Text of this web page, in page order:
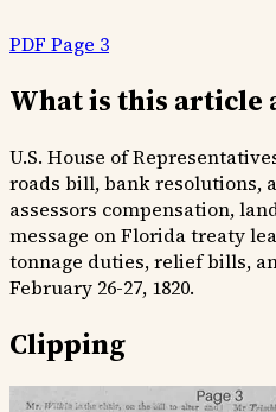
PDF Page 3
What is this article
U.S. House of
roads bill, bank resolutions,
assessors compensation,
message on Florida treaty
tonnage duties, relief bills,
February 26-27, 1820.
Clipping